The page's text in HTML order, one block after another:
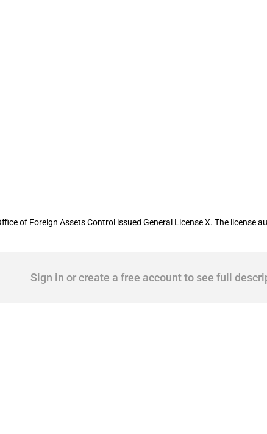
of Foreign Assets Control issued General License X. The
Sign in or create a free account to see full